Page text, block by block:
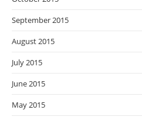
September 2015
August 2015
July 2015
June 2015
May 2015